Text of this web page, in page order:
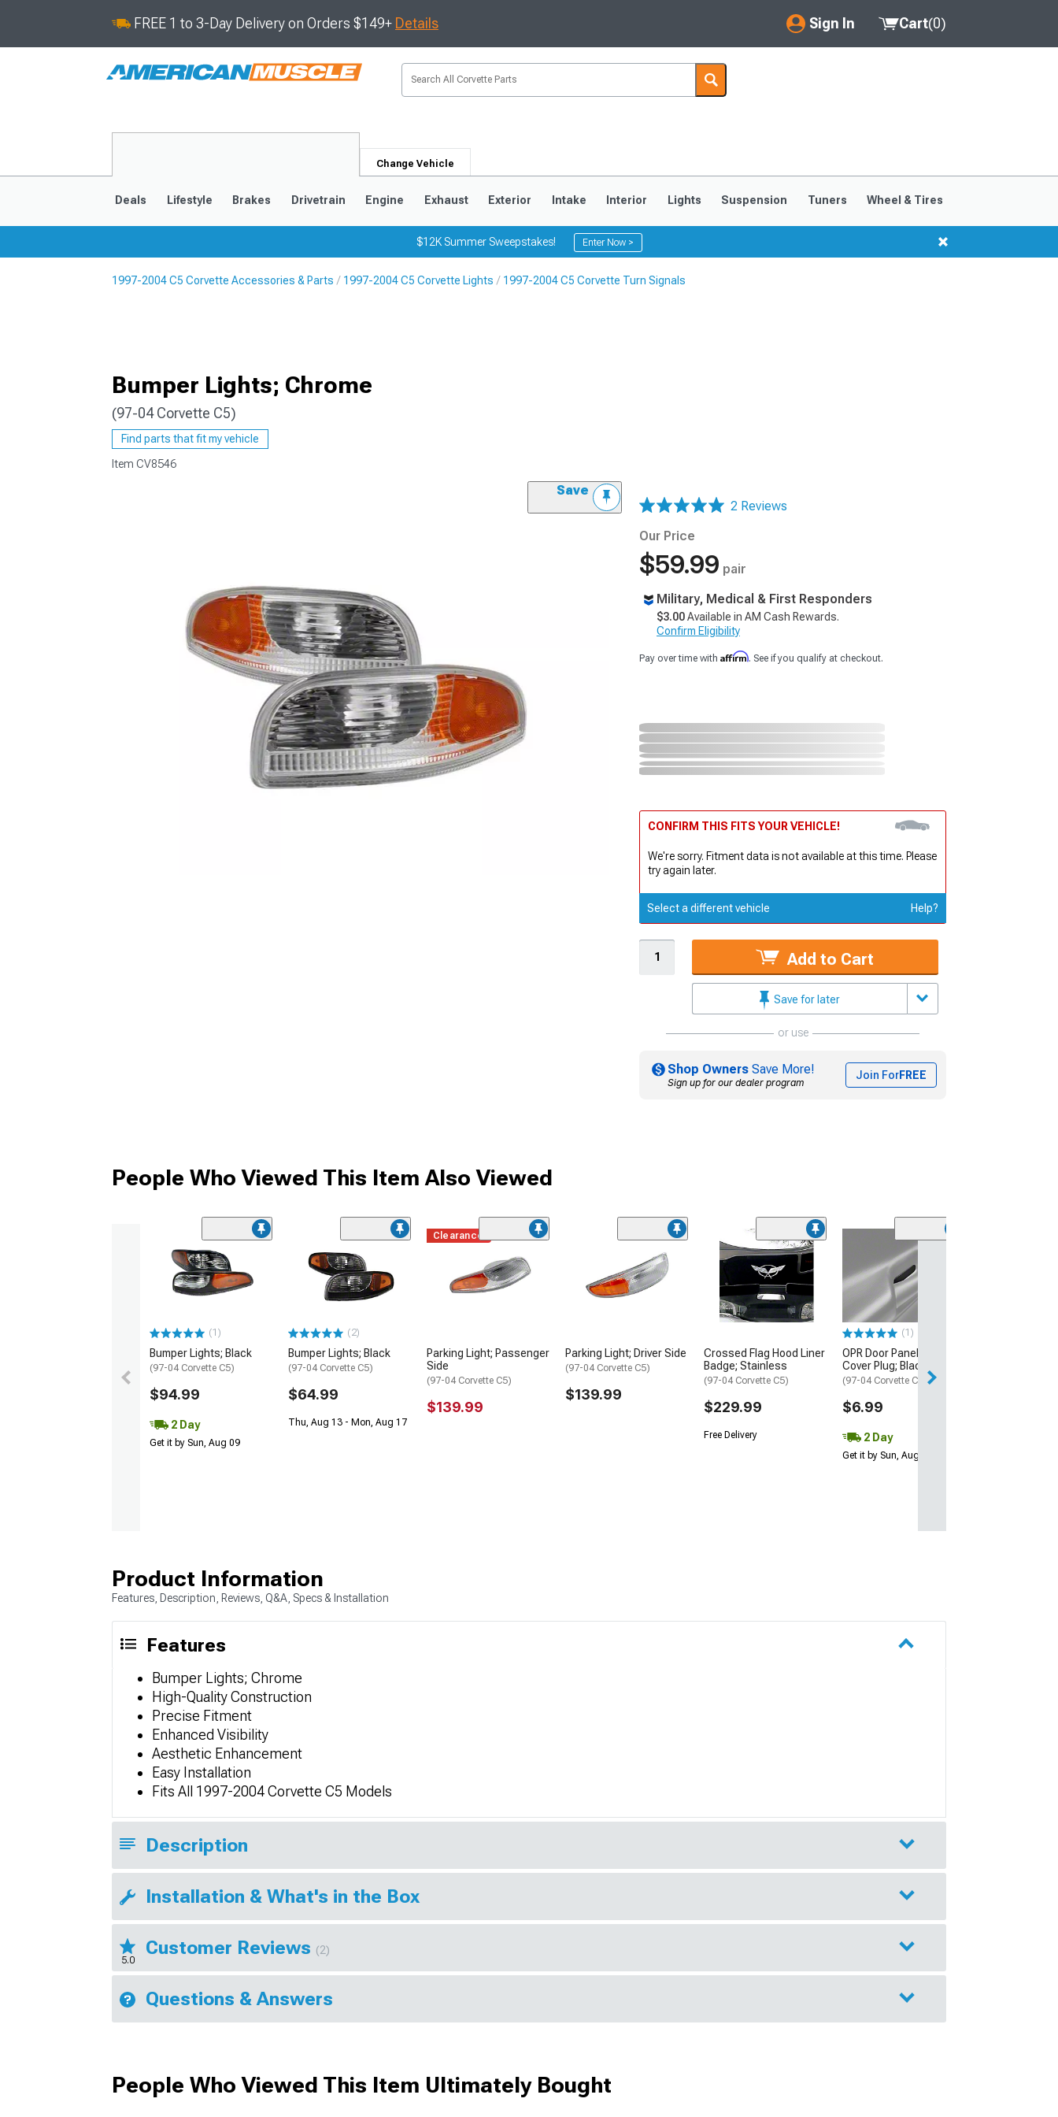
FREE 1 to 3-Day Delivery on Orders $149+ Details Sign In
My Account
Saved Products
Cart(0)
Change Vehicle
Deals Lifestyle Brakes Drivetrain Engine Exhaust Exterior Intake Interior Lights Suspension Tuners Wheel & Tires
$12K Summer Sweepstakes! Enter Now >
1997-2004 C5 Corvette Accessories & Parts 1997-2004 C5 Corvette Lights 1997-2004 C5 Corvette Turn Signals
Bumper Lights; Chrome
(97-04 Corvette C5)
Find parts that fit my vehicle
Item CV8546
Save
2 Reviews
Our Price
$59.99 pair
Military, Medical & First Responders
$3.00Available in AM Cash Rewards.
Confirm Eligibility
Pay over time with Affirm. See if you qualify at checkout.
CONFIRM THIS FITS YOUR VEHICLE!
We're sorry. Fitment data is not available at this time. Please
try again later.
Select a different vehicle Help?
Add to Cart
Save for later
or use
Shop Owners Save More!
Sign up for our dealer program
Join ForFREE
People Who Viewed This Item Also Viewed
(1)
Bumper Lights; Black
(97-04 Corvette C5)
$94.99
2 Day
Get it by Sun, Aug 09
(2)
Bumper Lights; Black
(97-04 Corvette C5)
$64.99
Thu, Aug 13 - Mon, Aug 17
Clearance
Parking Light; Passenger
Side
(97-04 Corvette C5)
$139.99
Parking Light; Driver Side
(97-04 Corvette C5)
$139.99
Crossed Flag Hood Liner
Badge; Stainless
(97-04 Corvette C5)
$229.99
Free Delivery
(1)
OPR Door Panel Access
Cover Plug; Black
(97-04 Corvette C5)
$6.99
2 Day
Get it by Sun, Aug 09
Product Information
Features, Description, Reviews, Q&A, Specs & Installation
Features
Bumper Lights; Chrome
High-Quality Construction
Precise Fitment
Enhanced Visibility
Aesthetic Enhancement
Easy Installation
Fits All 1997-2004 Corvette C5 Models
Description
Installation & What's in the Box
5.0
Customer Reviews (2)
Questions & Answers
People Who Viewed This Item Ultimately Bought